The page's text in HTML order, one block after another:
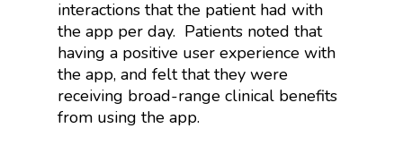
interactions that the patient had with
the app per day. Patients noted that
having a positive user experience with
the app, and felt that they were
receiving broad-range clinical benefits
from using the app.